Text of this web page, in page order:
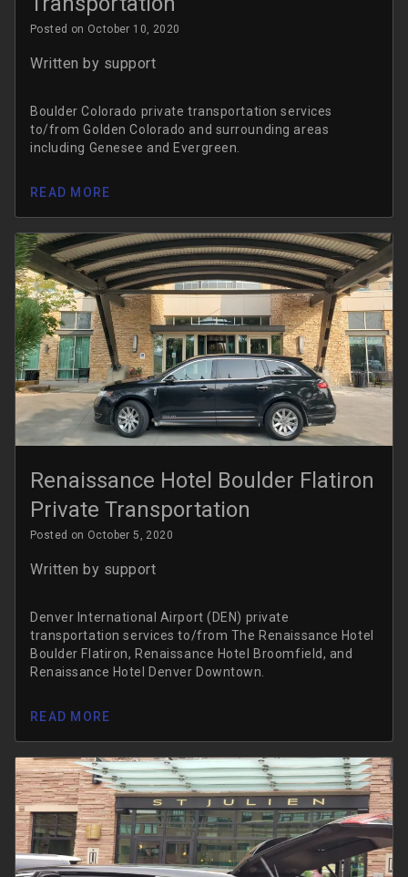
Posted on October 10, 2020
Written by support
Boulder Colorado private transportation services
to/from Golden Colorado and surrounding areas
including Genesee and Evergreen.
READ MORE
Renaissance Hotel Boulder Flatiron
Private Transportation
Posted on October 5, 2020
Written by support
Denver International Airport (DEN) private
transportation services to/from The Renaissance Hotel
Boulder Flatiron, Renaissance Hotel Broomfield, and
Renaissance Hotel Denver Downtown.
READ MORE